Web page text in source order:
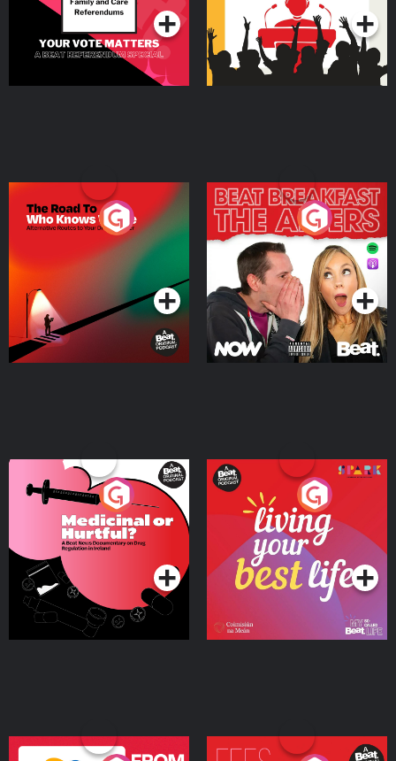
The Road To Who Knows
Where
Podcast Series
The Afters
Podcast Series
Medicinal or Hurtful? A
Beat News Documentary
on Drug Regulation in
IrelandPodcast Series
Living Your Best Life
Podcast Series